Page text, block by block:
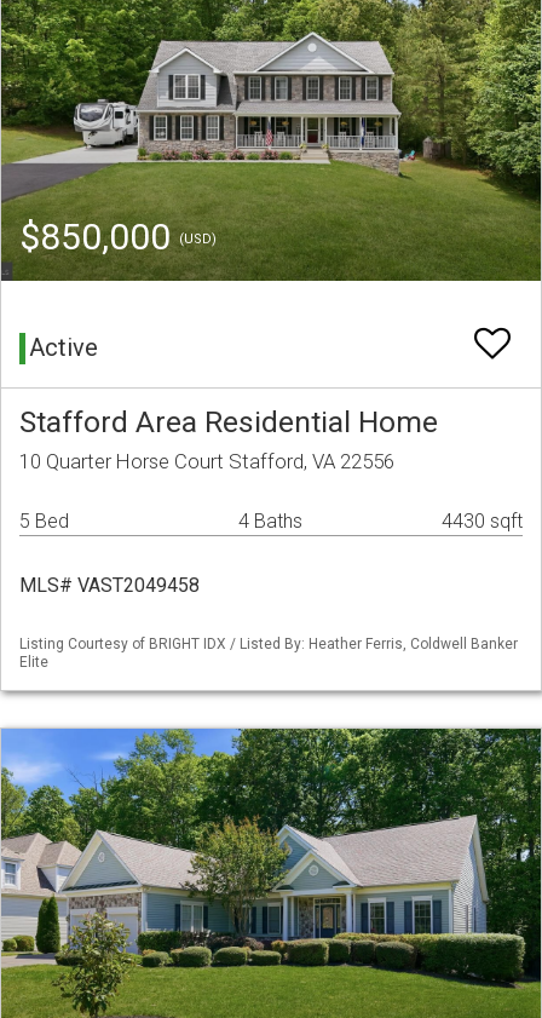
$850,000(USD)
Active
Stafford Area Residential Home
10 Quarter Horse Court Stafford, VA 22556
5 Bed 4 Baths 4430 sqft
MLS# VAST2049458
Listing Courtesy of BRIGHT IDX / Listed By: Heather Ferris, Coldwell Banker
Elite